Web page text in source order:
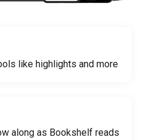
like highlights and more
along as Bookshelf reads